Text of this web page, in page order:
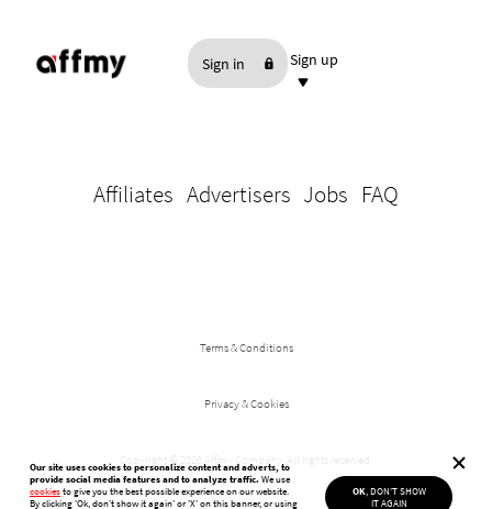
Affiliates Advertisers Jobs FAQ
Sign in Sign up
As an Affiliate
Terms & Conditions
Privacy & Cookies
Copyright © 2026 Affmy Company. All rights reserved.
Our site uses cookies to personalize content and adverts, to
provide social media features and to analyze traffic. We use
cookiesto give you the best possible experience on our website.
By clicking 'Ok, don't show it again'or 'X' on this banner, or using
OK, DON'T SHOW
IT AGAIN